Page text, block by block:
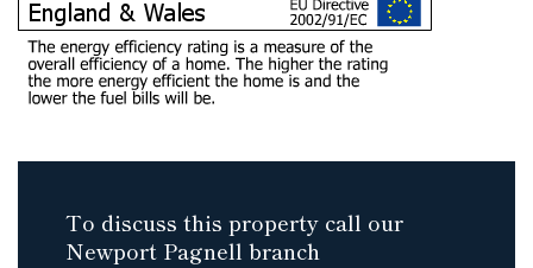
To discuss this property call our
Newport Pagnell branch